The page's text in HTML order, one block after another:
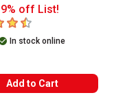
off List!
5 stars
In stock online
Add to Cart